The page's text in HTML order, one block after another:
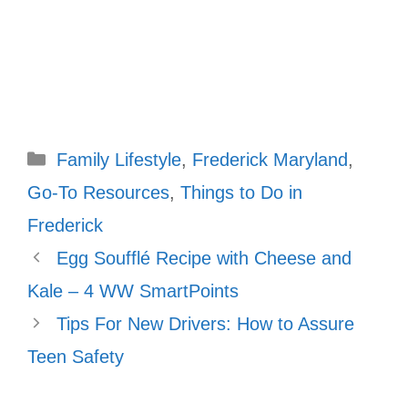
Categories
Family Lifestyle, Frederick Maryland,
Go-To Resources, Things to Do in
Frederick
Egg Soufflé Recipe with Cheese and
Kale – 4 WW SmartPoints
Tips For New Drivers: How to Assure
Teen Safety